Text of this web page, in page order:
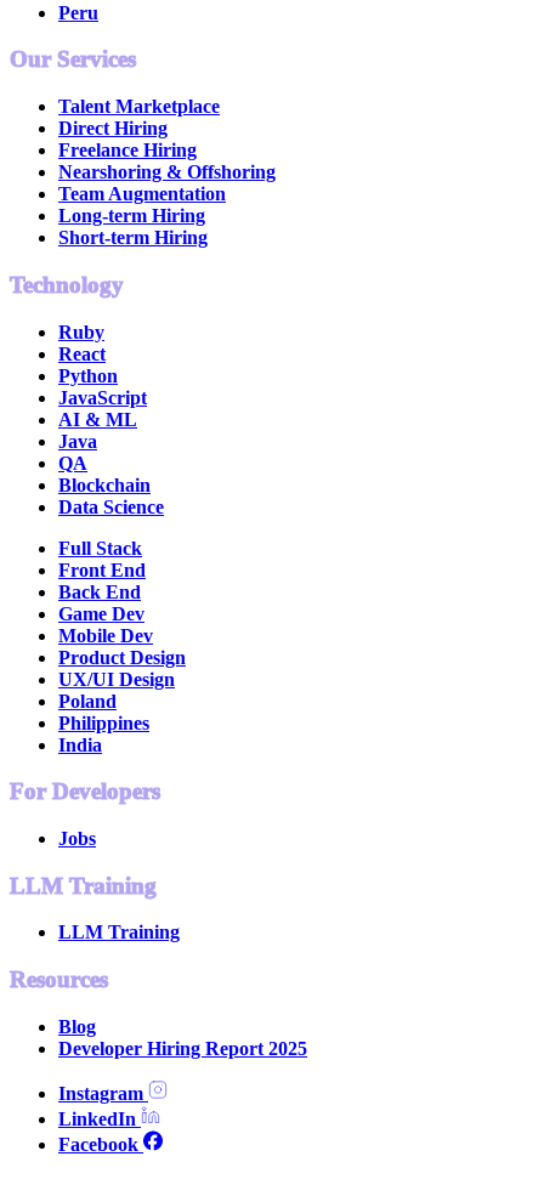
Peru
Our Services
Talent Marketplace
Direct Hiring
Freelance Hiring
Nearshoring & Offshoring
Team Augmentation
Long-term Hiring
Short-term Hiring
Technology
Ruby
React
Python
JavaScript
AI & ML
Java
QA
Blockchain
Data Science
Full Stack
Front End
Back End
Game Dev
Mobile Dev
Product Design
UX/UI Design
Poland
Philippines
India
For Developers
Jobs
LLM Training
LLM Training
Resources
Blog
Developer Hiring Report 2025
Instagram
LinkedIn
Facebook